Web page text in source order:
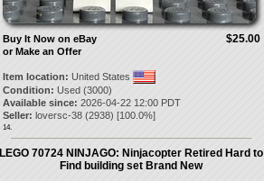
$25.00
Buy It Now on eBay
or Make an Offer
Item location: United States
Condition: Used (3000)
Available since: 2026-04-22 12:00 PDT
Seller: loversc-38(2938) [100.0%]
14.
LEGO 70724 NINJAGO: Ninjacopter Retired Hard to
Find building set Brand New